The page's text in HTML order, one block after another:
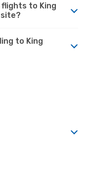
to King
site?
to King